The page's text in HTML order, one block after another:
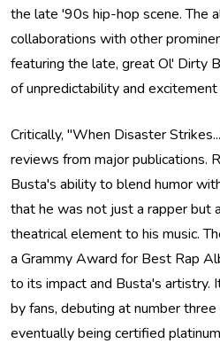
the late '90s hip-hop scene. The
collaborations with other
featuring the late, great Ol' Dirty
of unpredictability and
Critically, "When Disaster
reviews from major publications.
Busta's ability to blend humor
that he was not just a rapper but
theatrical element to his music.
a Grammy Award for Best Rap
to its impact and Busta's artistry.
by fans, debuting at number
eventually being certified